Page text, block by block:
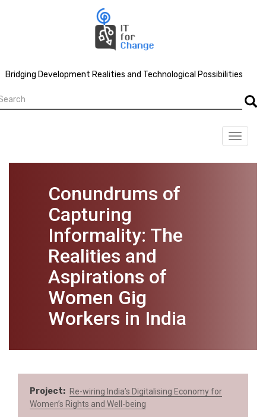
Bridging Development Realities and Technological Possibilities
Toggle
Conundrums of
Capturing
Informality: The
Realities and
Aspirations of
Women Gig
Workers in India
Project
Re-wiring India’s Digitalising Economy for
Women’s Rights and Well-being